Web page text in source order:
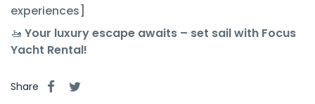
experiences]
🚤 Your luxury escape awaits – set sail with Focus
Yacht Rental!
Share